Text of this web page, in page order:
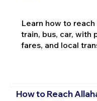
Learn how to
train, bus, car, with
fares, and local
How to Reach